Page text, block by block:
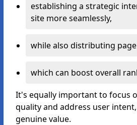
establishing a strategic
site more seamlessly,
while also distributing
which can boost overall
It's equally important to focus
quality and address user
genuine value.